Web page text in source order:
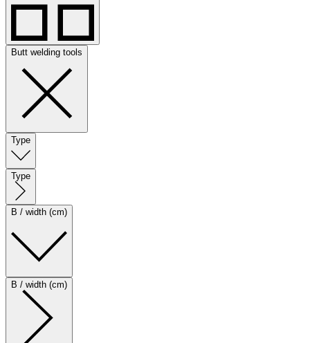
Butt welding tools
Type
Type
B / width (cm)
B / width (cm)